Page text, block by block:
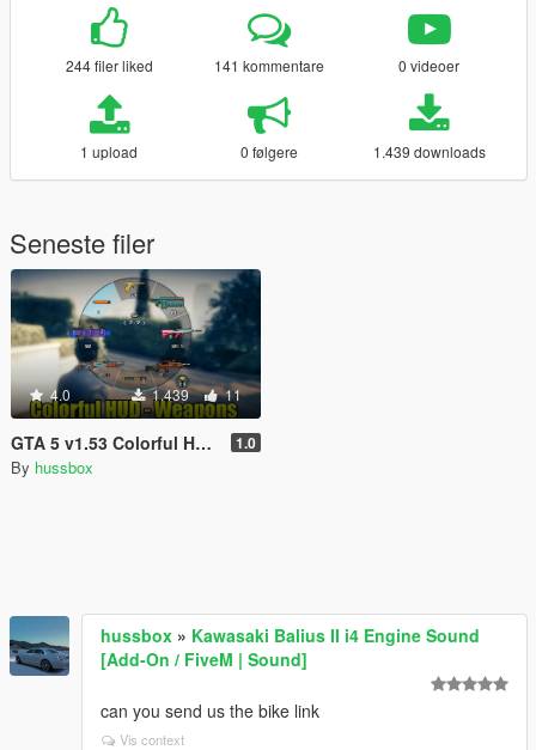
244 filer liked 141 kommentare 0 videoer
1 upload 0 følgere 1.439 downloads
Seneste filer
4.0 1.439 11
GTA 5 v1.53 Colorful HUD (Weapons) 1.0
By hussbox
hussbox » Kawasaki Balius II i4 Engine Sound
[Add-On / FiveM | Sound]
can you send us the bike link
Vis context